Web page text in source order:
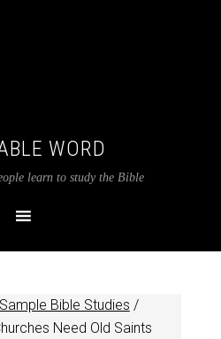
WORD
learn to study the Bible
Sample Bible Studies /
Need Old Saints